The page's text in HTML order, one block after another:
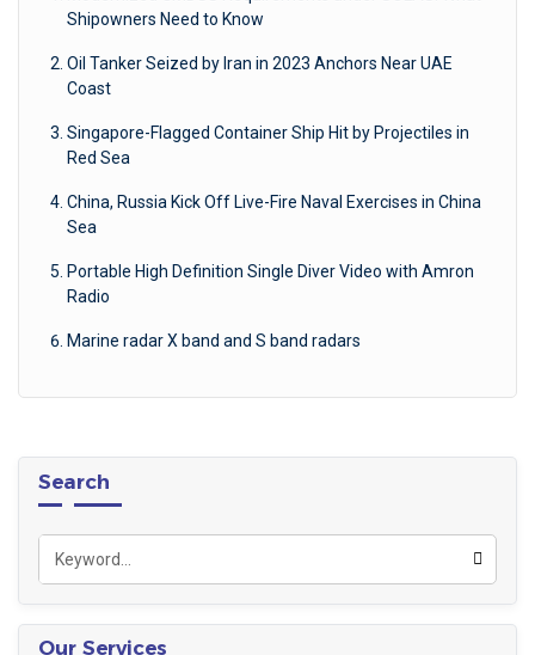
Shipowners Need to Know
Oil Tanker Seized by Iran in 2023 Anchors Near UAE
Coast
Singapore-Flagged Container Ship Hit by Projectiles in
Red Sea
China, Russia Kick Off Live-Fire Naval Exercises in China
Sea
Portable High Definition Single Diver Video with Amron
Radio
Marine radar X band and S band radars
Search
Our Services